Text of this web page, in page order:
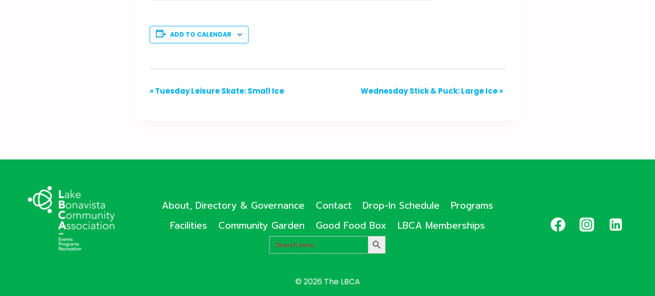
ADD TO CALENDAR
Event
«Tuesday Leisure Skate: Small Ice Wednesday Stick & Puck: Large Ice»
About, Directory & Governance Contact Drop-In Schedule
Programs
Facilities
Community Garden Good Food Box LBCA Memberships
Search
for: SEARCH
BUTTON
© 2026 The LBCA